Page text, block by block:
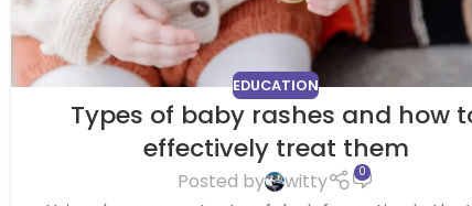
EDUCATION
Types of baby rashes and how
effectively treat them
Posted by witty 0